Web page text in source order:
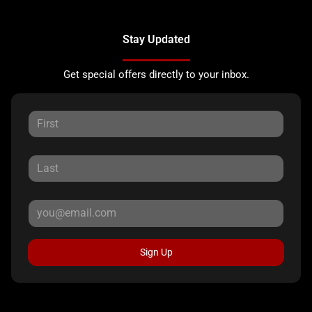
Stay Updated
Get special offers directly to your inbox.
Sign Up